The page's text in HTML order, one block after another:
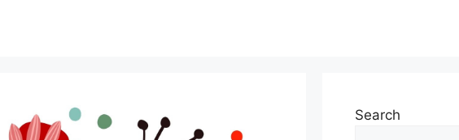
Search